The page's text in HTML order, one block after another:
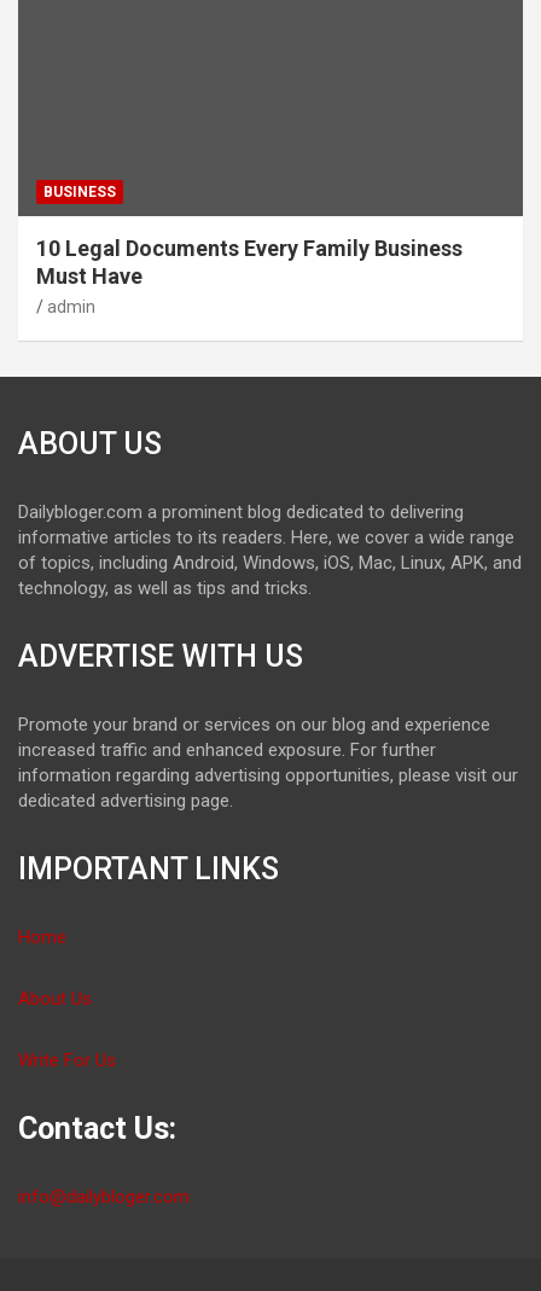
BUSINESS
10 Legal Documents Every Family Business
Must Have
admin
ABOUT US
Dailybloger.com a prominent blog dedicated to delivering
informative articles to its readers. Here, we cover a wide range
of topics, including Android, Windows, iOS, Mac, Linux, APK, and
technology, as well as tips and tricks.
ADVERTISE WITH US
Promote your brand or services on our blog and experience
increased traffic and enhanced exposure. For further
information regarding advertising opportunities, please visit our
dedicated advertising page.
IMPORTANT LINKS
Home
About Us
Write For Us
Contact Us:
info@dailybloger.com